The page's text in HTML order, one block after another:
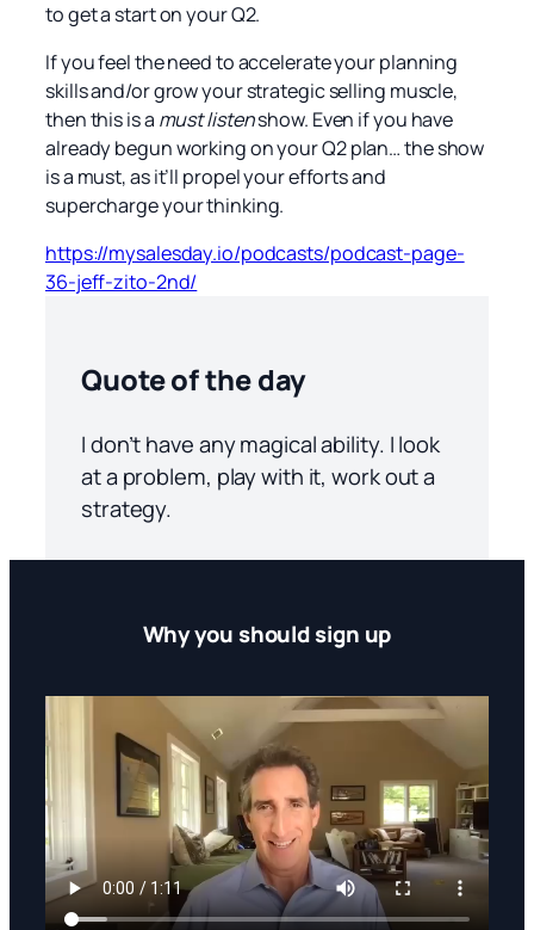
to get a start on your Q2.
If you feel the need to accelerate your planning
skills and/or grow your strategic selling muscle,
then this is a must listenshow. Even if you have
already begun working on your Q2 plan… the show
is a must, as it’ll propel your efforts and
supercharge your thinking.
https://mysalesday.io/podcasts/podcast-page-
36-jeff-zito-2nd/
Quote of the day
I don’t have any magical ability. I look
at a problem, play with it, work out a
strategy.
Why you should sign up